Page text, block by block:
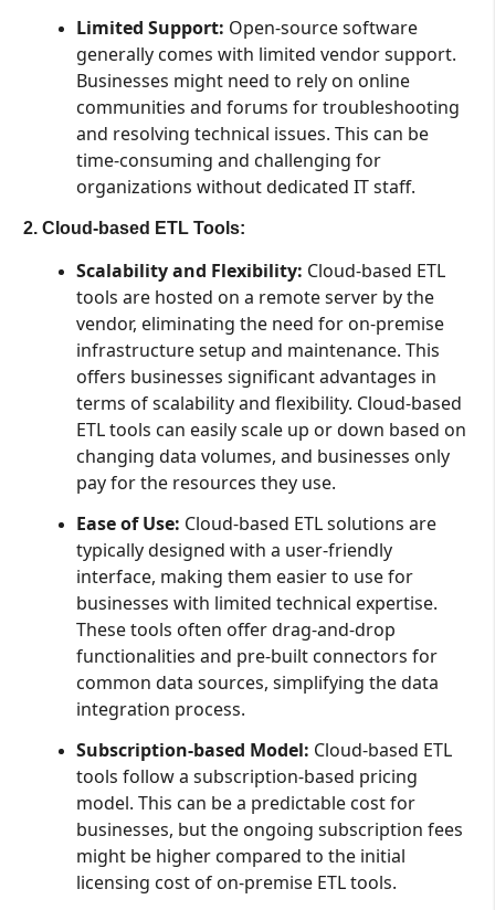
Limited Support: Open-source software
generally comes with limited vendor support.
Businesses might need to rely on online
communities and forums for troubleshooting
and resolving technical issues. This can be
time-consuming and challenging for
organizations without dedicated IT staff.
2. Cloud-based ETL Tools:
Scalability and Flexibility: Cloud-based ETL
tools are hosted on a remote server by the
vendor, eliminating the need for on-premise
infrastructure setup and maintenance. This
offers businesses significant advantages in
terms of scalability and flexibility. Cloud-based
ETL tools can easily scale up or down based on
changing data volumes, and businesses only
pay for the resources they use.
Ease of Use: Cloud-based ETL solutions are
typically designed with a user-friendly
interface, making them easier to use for
businesses with limited technical expertise.
These tools often offer drag-and-drop
functionalities and pre-built connectors for
common data sources, simplifying the data
integration process.
Subscription-based Model: Cloud-based ETL
tools follow a subscription-based pricing
model. This can be a predictable cost for
businesses, but the ongoing subscription fees
might be higher compared to the initial
licensing cost of on-premise ETL tools.